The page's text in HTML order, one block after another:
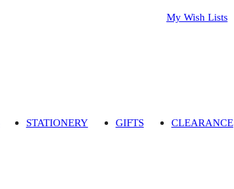
My Wish Lists
STATIONERY GIFTS CLEARANCE